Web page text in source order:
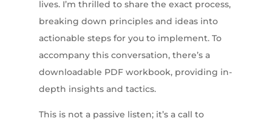
lives. I’m thrilled to share the exact process,
breaking down principles and ideas into
actionable steps for you to implement. To
accompany this conversation, there’s a
downloadable PDF workbook, providing in-
depth insights and tactics.
This is not a passive listen; it’s a call to